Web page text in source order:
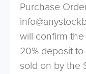
Purchase
will confirm
20% deposit
sold on by the